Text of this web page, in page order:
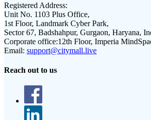
Registered Address:
Unit No. 1103 Plus Office,
1st Floor, Landmark Cyber Park,
Sector 67, Badshahpur, Gurgaon, Haryana,
Corporate office:12th Floor, Imperia
Email: support@citymall.live
Reach out to us